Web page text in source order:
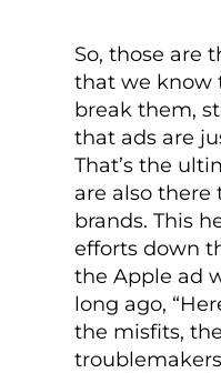
So, those are
that we know
break them,
that ads are
That’s the
are also
brands. This
efforts down
the Apple ad
long ago,
the misfits,